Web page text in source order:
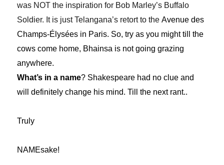
was NOT the inspiration for Bob Marley’s Buffalo
Soldier. It is just Telangana’s retort to theAvenue des
Champs-Élysées in Paris. So, try as you might till the
cows come home, Bhainsa is not going grazing
anywhere.
What’s in a name? Shakespeare had no clue and
will definitely change his mind. Till the next rant..
Truly
NAMEsake!